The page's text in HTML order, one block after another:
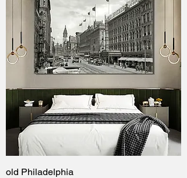
old Philadelphia